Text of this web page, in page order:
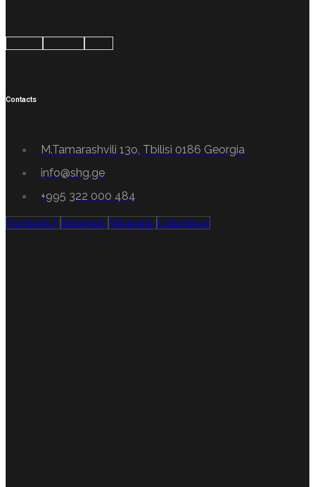
Contacts
M.Tamarashvili 13o, Tbilisi 0186 Georgia
info@shg.ge
+995 322 000 484
Facebook-f Instagram Whatsapp Linkedin-in